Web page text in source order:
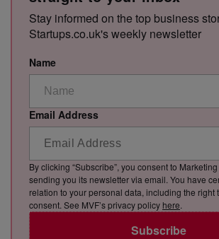
Stay informed on the top business
Startups.co.uk's weekly newsletter
Name
Email Address
Subscribe
By clicking “Subscribe”, you consent to Marketing
sending you its newsletter via email. You have
relation to your personal data, including the right
consent. See MVF’s privacy policy here.